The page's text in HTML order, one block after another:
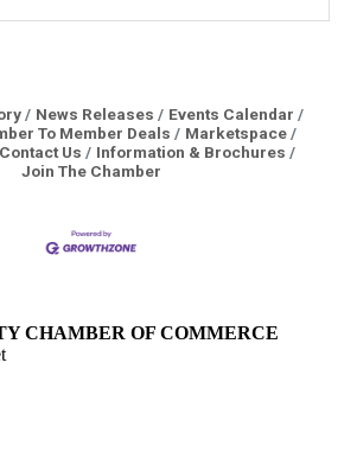
News Releases
Events Calendar
To Member Deals
Marketspace
Contact Us
Information & Brochures
Join The Chamber
CHAMBER OF COMMERCE